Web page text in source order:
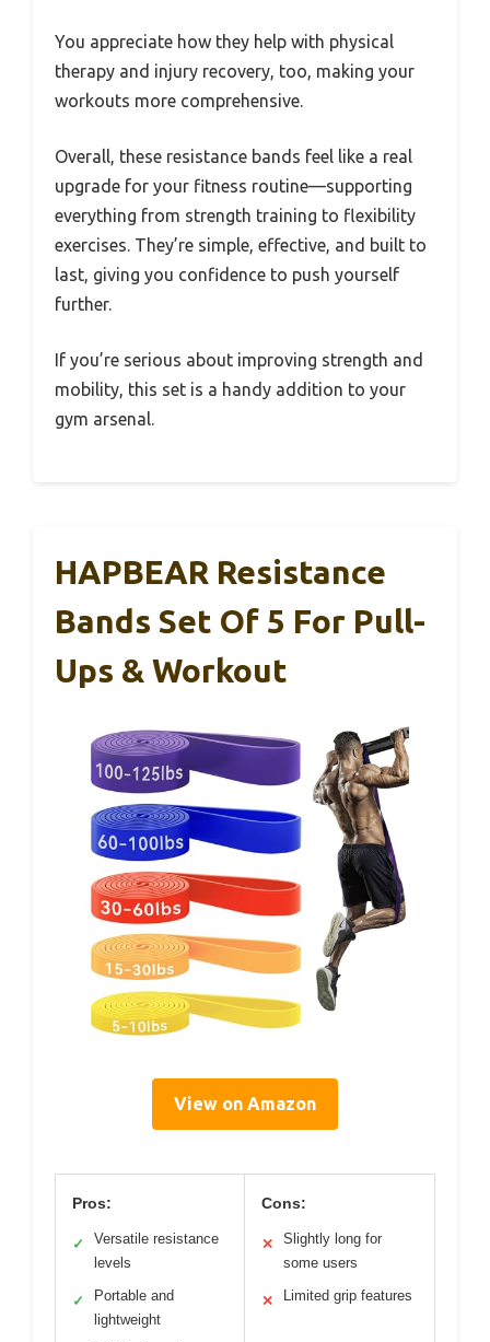
You appreciate how they help with physical
therapy and injury recovery, too, making your
workouts more comprehensive.
Overall, these resistance bands feel like a real
upgrade for your fitness routine—supporting
everything from strength training to flexibility
exercises. They’re simple, effective, and built to
last, giving you confidence to push yourself
further.
If you’re serious about improving strength and
mobility, this set is a handy addition to your
gym arsenal.
HAPBEAR Resistance
Bands Set Of 5 For Pull-
Ups & Workout
View on Amazon
Pros:
✓
Versatile resistance
levels
✓
Portable and
lightweight
Cons:
✕
Slightly long for
some users
✕ Limited grip features